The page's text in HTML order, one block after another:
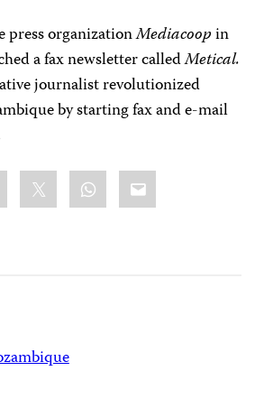
press organizationMediacoopin
a fax newsletter calledMetical.
journalist revolutionized
by starting fax and e-mail
WhatsApp
Email